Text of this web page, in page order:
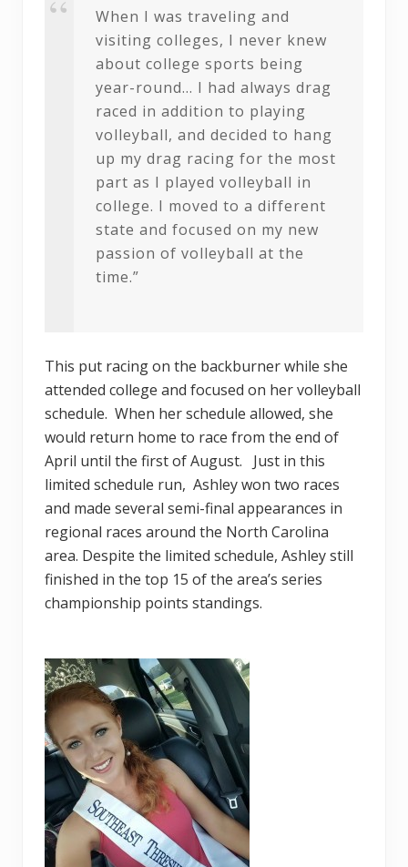
When I was traveling and
visiting colleges, I never knew
about college sports being
year-round… I had always drag
raced in addition to playing
volleyball, and decided to hang
up my drag racing for the most
part as I played volleyball in
college. I moved to a different
state and focused on my new
passion of volleyball at the
time.”
This put racing on the backburner while she
attended college and focused on her volleyball
schedule. When her schedule allowed, she
would return home to race from the end of
April until the first of August. Just in this
limited schedule run, Ashley won two races
and made several semi-final appearances in
regional races around the North Carolina
area. Despite the limited schedule, Ashley still
finished in the top 15 of the area’s series
championship points standings.